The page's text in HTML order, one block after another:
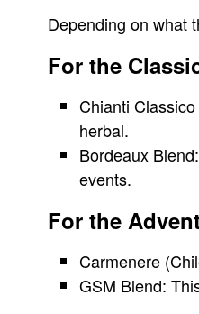
Depending on what
For the
Chianti
herbal.
Bordeaux
events.
For the
Carmenere
GSM Blend: